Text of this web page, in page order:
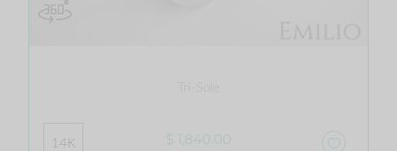
14K $ 1,840.00